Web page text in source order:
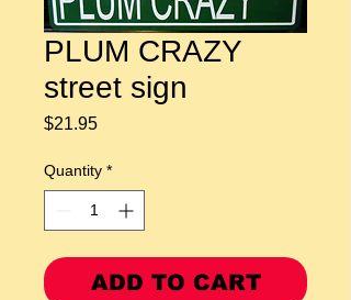
PLUM CRAZY
street sign
$21.95Price
Quantity *
ADD TO CART